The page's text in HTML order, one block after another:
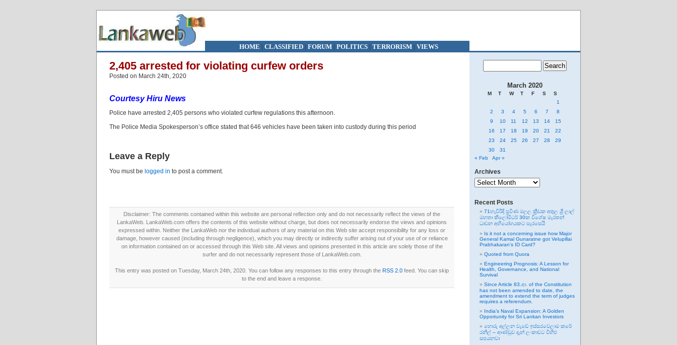
HOME | CLASSIFIED| FORUM| POLITICS | TERRORISM| VIEWS
2,405 arrested for violating curfew orders
Posted on March 24th, 2020
Courtesy Hiru News
Police have arrested 2,405 persons who violated curfew regulations this afternoon.
The Police Media Spokesperson’s office stated that 646 vehicles have been taken into custody during this period
Leave a Reply
You must be logged in to post a comment.
Disclaimer: The comments contained within this website are personal reflection only and do not necessarily reflect the views of the
LankaWeb. LankaWeb.com offers the contents of this website without charge, but does not necessarily endorse the views and opinions
expressed within. Neither the LankaWeb nor the individual authors of any material on this Web site accept responsibility for any loss or
damage, however caused (including through negligence), which you may directly or indirectly suffer arising out of your use of or reliance
on information contained on or accessed through this Web site. All views and opinions presented in this article are solely those of the
surfer and do not necessarily represent those of LankaWeb.com.
This entry was posted on Tuesday, March 24th, 2020. You can follow any responses to this entry through the RSS 2.0 feed. You can skip
to the end and leave a response.
March 2020
M T W T F S
S
1
2
3 4 5 6 7
8
9
10 11 12 13 14
15
16
17 18 19 20 21
22
23
24 25 26 27 28
29
30
31
« Feb
Apr »
Archives
Archives
Recent Posts
71හැවිරිදි ප්‍රවීණ මලල ක්‍රීඩක අතුල ශ්‍රී ලාල්
මහතා කිලෝමීටර් 30ක විශේෂ මැරතන්
ධාවන අභියෝගයකට සැරසෙයි
Is it not a concerning issue how Major
General Kamal Gunaratne got Velupillai
Prabhakaran’s ID Card?
Quoted from Quora
Engineering Prognosis: A Lesson for
Health, Governance, and National
Survival
Since Article 83.ආ. of the Constitution
has not been amended to date, the
amendment to extend the term of judges
requires a referendum.
India’s Naval Expansion: A Golden
Opportunity for Sri Lankan Investors
හොරු අල්ලන වැඩේ ඉස්සරවෙලාම කරේ
රනිල් – ආණ්ඩුව දැන් ලංකාවට විහිළු
සපයනවා